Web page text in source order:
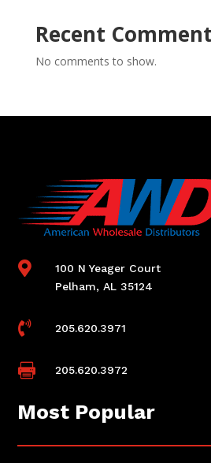
Recent
No comments to show.

100 N Yeager Court
Pelham, AL 35124
 205.620.3971
 205.620.3972
Most Popular